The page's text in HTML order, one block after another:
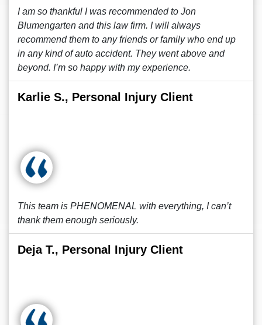
I am so thankful I was recommended to Jon
Blumengarten and this law firm. I will always
recommend them to any friends or family who end up
in any kind of auto accident. They went above and
beyond. I’m so happy with my experience.
Karlie S., Personal Injury Client
This team is PHENOMENAL with everything, I can’t
thank them enough seriously.
Deja T., Personal Injury Client